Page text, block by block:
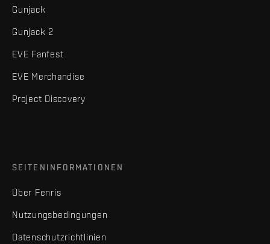
Gunjack
Gunjack 2
EVE Fanfest
EVE Merchandise
Project Discovery
SEITENINFORMATIONEN
Über Fenris
Nutzungsbedingungen
Datenschutzrichtlinien